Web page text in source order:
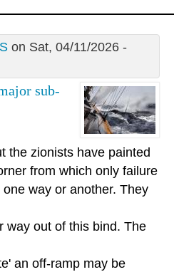
on Sat, 04/11/2026 -
sub-
the zionists have painted
from which only failure
way or another. They
way out of this bind. The
an off-ramp may be